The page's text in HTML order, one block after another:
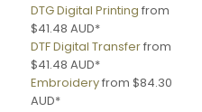
DTG Digital Printing from
$41.48AUD*
DTF Digital Transferfrom
$41.48AUD*
Embroideryfrom$84.30
AUD*